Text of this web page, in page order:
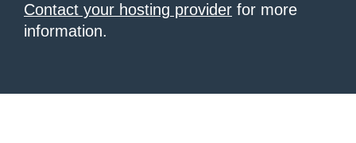
Contact your hosting provider for more
information.